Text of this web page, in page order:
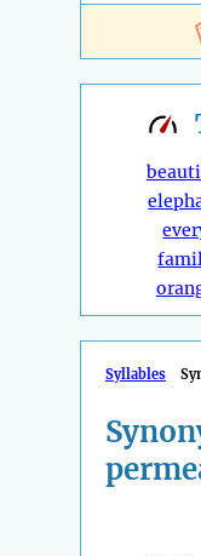
Syllables